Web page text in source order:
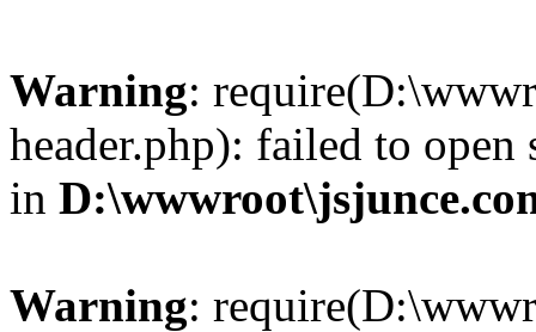
Warning:
header.php): failed to
in
Warning: